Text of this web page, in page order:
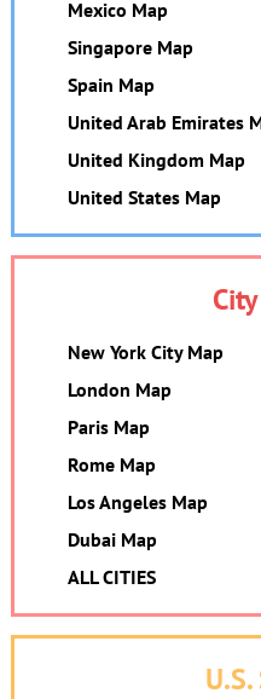
Mexico Map
Singapore Map
Spain Map
United Arab Emirates
United Kingdom Map
United States Map
New York City Map
London Map
Paris Map
Rome Map
Los Angeles Map
Dubai Map
ALL CITIES